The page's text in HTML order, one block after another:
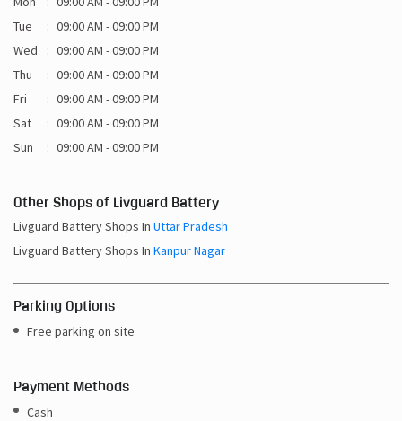
Tue
09:00 AM - 09:00 PM
Wed
09:00 AM - 09:00 PM
Thu
09:00 AM - 09:00 PM
Fri
09:00 AM - 09:00 PM
Sat
09:00 AM - 09:00 PM
Sun
09:00 AM - 09:00 PM
Other Shops of Livguard Battery
Livguard Battery Shops In Uttar Pradesh
Livguard Battery Shops In Kanpur Nagar
Parking Options
Free parking on site
Payment Methods
Cash